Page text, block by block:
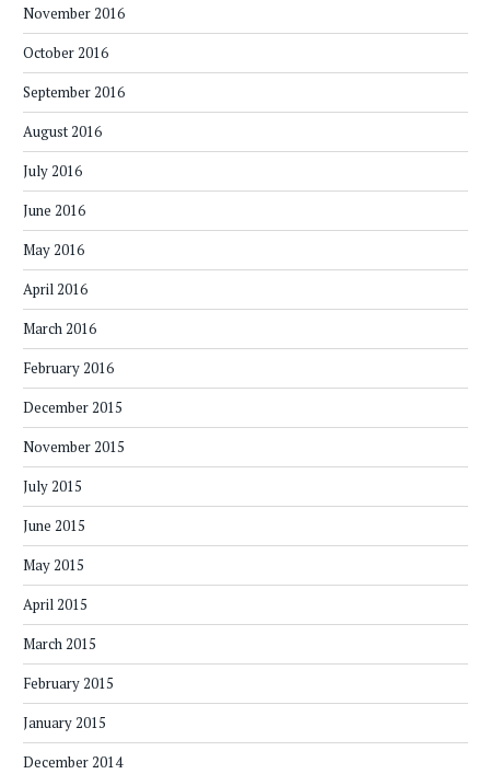
November 2016
October 2016
September 2016
August 2016
July 2016
June 2016
May 2016
April 2016
March 2016
February 2016
December 2015
November 2015
July 2015
June 2015
May 2015
April 2015
March 2015
February 2015
January 2015
December 2014